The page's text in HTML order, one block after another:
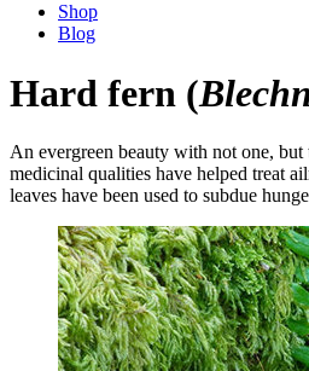
Shop
Blog
Hard fern (
An evergreen beauty with not one,
medicinal qualities have helped treat
leaves have been used to subdue